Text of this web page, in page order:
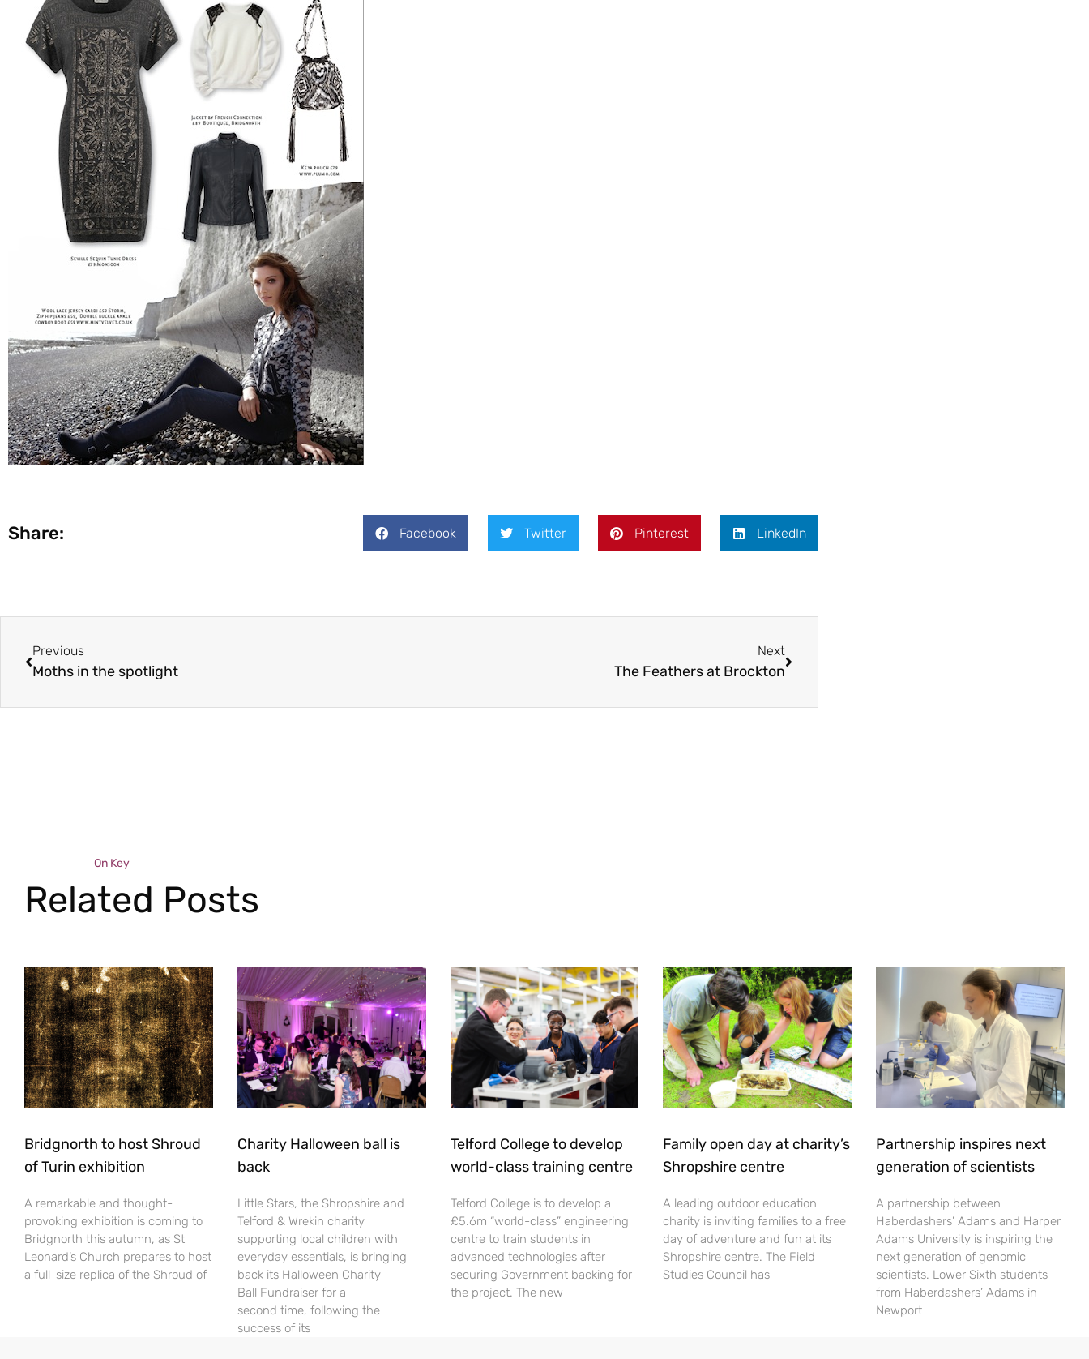
Share: Facebook Twitter Pinterest LinkedIn
Previous
Moths in the spotlight
Next
The Feathers at Brockton
On Key
Related Posts
Bridgnorth to host Shroud
of Turin exhibition
A remarkable and thought-
provoking exhibition is coming to
Bridgnorth this autumn, as St
Leonard’s Church prepares to host
a full-size replica of the Shroud of
Charity Halloween ball is
back
Little Stars, the Shropshire and
Telford & Wrekin charity
supporting local children with
everyday essentials, is bringing
back its Halloween Charity
Ball Fundraiser for a
second time, following the
success of its
Telford College to develop
world-class training centre
Telford College is to develop a
£5.6m “world-class” engineering
centre to train students in
advanced technologies after
securing Government backing for
the project. The new
Family open day at charity’s
Shropshire centre
A leading outdoor education
charity is inviting families to a free
day of adventure and fun at its
Shropshire centre. The Field
Studies Council has
Partnership inspires next
generation of scientists
A partnership between
Haberdashers’ Adams and Harper
Adams University is inspiring the
next generation of genomic
scientists. Lower Sixth students
from Haberdashers’ Adams in
Newport